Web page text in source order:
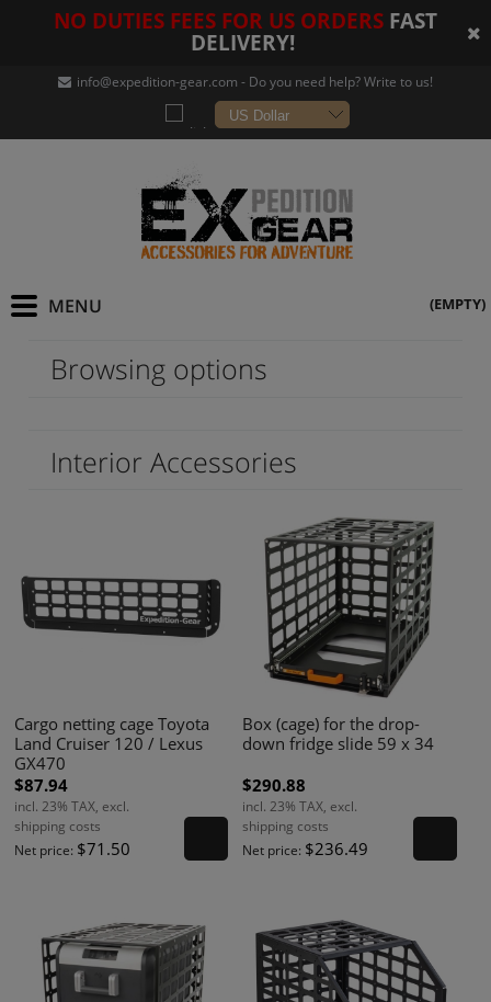
NO DUTIES FEES FOR US ORDERS FAST
DELIVERY!
info@expedition-gear.com - Do you need help? Write to us!
(EMPTY)
Browsing options
Interior Accessories
Cargo netting cage Toyota
Land Cruiser 120 / Lexus
GX470
$87.94
incl. 23% TAX, excl.
shipping costs
Net price: $71.50
Box (cage) for the drop-
down fridge slide 59 x 34
$290.88
incl. 23% TAX, excl.
shipping costs
Net price: $236.49